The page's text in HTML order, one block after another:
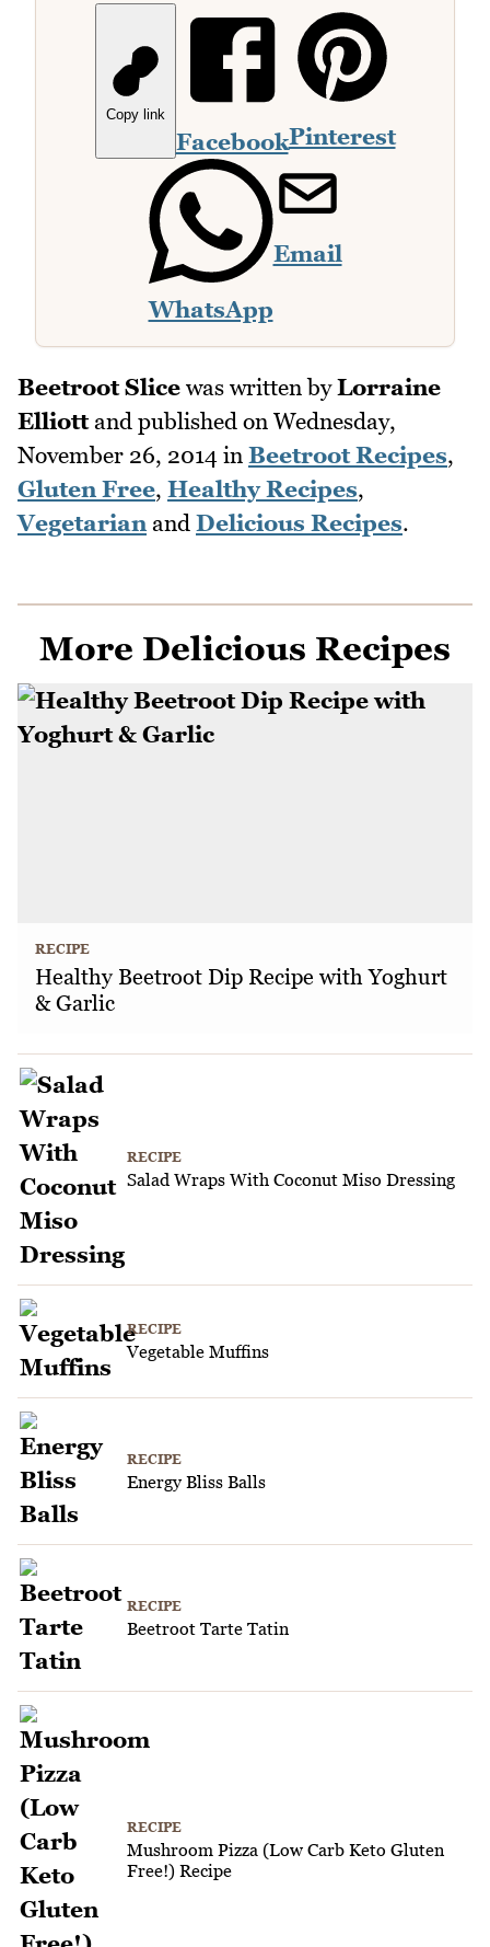
Copy link
FacebookPinterest
WhatsApp
Email
Beetroot Slice was written byLorraine
Elliottand published on Wednesday,
November 26, 2014 in Beetroot Recipes,
Gluten Free, Healthy Recipes,
Vegetarianand Delicious Recipes.
More Delicious Recipes
RECIPE
Healthy Beetroot Dip Recipe with Yoghurt
& Garlic
RECIPE
Salad Wraps With Coconut Miso Dressing
RECIPE
Vegetable Muffins
RECIPE
Energy Bliss Balls
RECIPE
Beetroot Tarte Tatin
RECIPE
Mushroom Pizza (Low Carb Keto Gluten
Free!) Recipe